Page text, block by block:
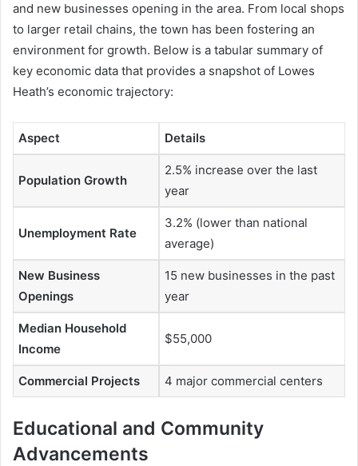
and new businesses opening in the area. From local shops
to larger retail chains, the town has been fostering an
environment for growth. Below is a tabular summary of
key economic data that provides a snapshot of Lowes
Heath’s economic trajectory:
Aspect Details
Population Growth
2.5% increase over the last
year
Unemployment Rate
3.2% (lower than national
average)
New Business
Openings
15 new businesses in the past
year
Median Household
Income
$55,000
Commercial Projects 4 major commercial centers
Educational and Community
Advancements